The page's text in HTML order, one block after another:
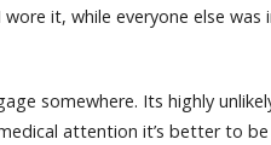
it, while everyone else was
somewhere. Its highly
attention it’s better to